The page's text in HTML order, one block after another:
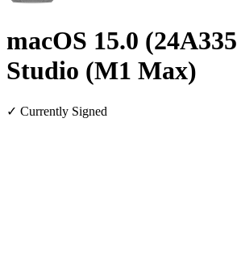
macOS 15.0
Studio (M1 Max)
✓ Currently Signed